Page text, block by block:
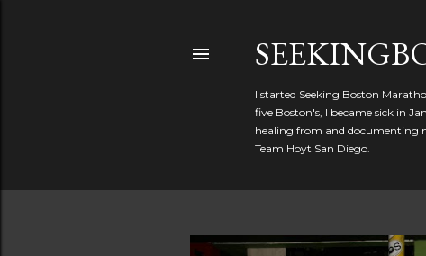
I started Seeking Boston
five Boston's, I became sick in
healing from and documenting
Team Hoyt San Diego.